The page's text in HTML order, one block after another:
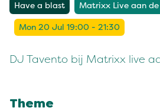
Have a blast Matrixx Live aan
Mon 20 Jul 19:00 - 21:30
DJ Tavento bij Matrixx live
Theme